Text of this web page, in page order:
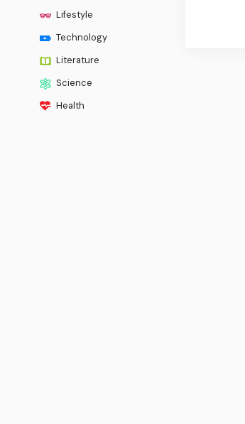
Lifestyle
Technology
Literature
Science
Health